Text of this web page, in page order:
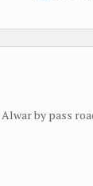
by pass